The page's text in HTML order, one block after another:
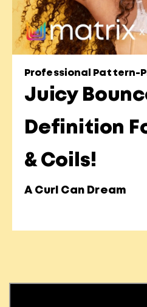
Professional Pattern-
Juicy
Definition
& Coils!
A Curl Can Dream